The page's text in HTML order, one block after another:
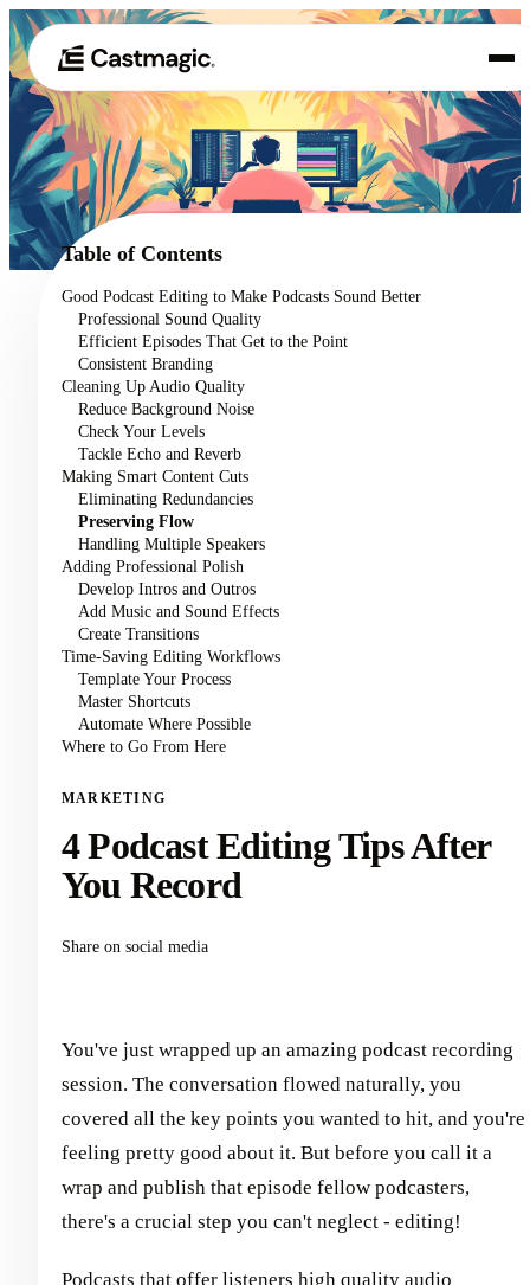
01 Product
02 Use Cases
Pricing
About
Table of Contents
Good Podcast Editing to Make Podcasts Sound Better
Professional Sound Quality
Efficient Episodes That Get to the Point
Consistent Branding
Cleaning Up Audio Quality
Reduce Background Noise
Check Your Levels
Tackle Echo and Reverb
Making Smart Content Cuts
Eliminating Redundancies
Preserving Flow
Handling Multiple Speakers
Adding Professional Polish
Develop Intros and Outros
Add Music and Sound Effects
Create Transitions
Time-Saving Editing Workflows
Template Your Process
Master Shortcuts
Automate Where Possible
Where to Go From Here
MARKETING
4 Podcast Editing Tips After
You Record
Share on social media
You've just wrapped up an amazing podcast recording
session. The conversation flowed naturally, you
covered all the key points you wanted to hit, and you're
feeling pretty good about it. But before you call it a
wrap and publish that episode fellow podcasters,
there's a crucial step you can't neglect - editing!
Podcasts that offer listeners high quality audio